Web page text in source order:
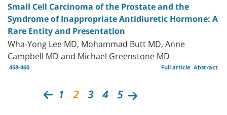
Small Cell Carcinoma of the Prostate and the
Syndrome of Inappropriate Antidiuretic Hormone: A
Rare Entity and Presentation
Wha-Yong Lee MD, Mohammad Butt MD, Anne
Campbell MD and Michael Greenstone MD
458-460 Abstract
Full article
1 2 3 4 5